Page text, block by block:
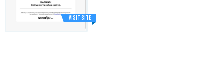
VISIT SITE